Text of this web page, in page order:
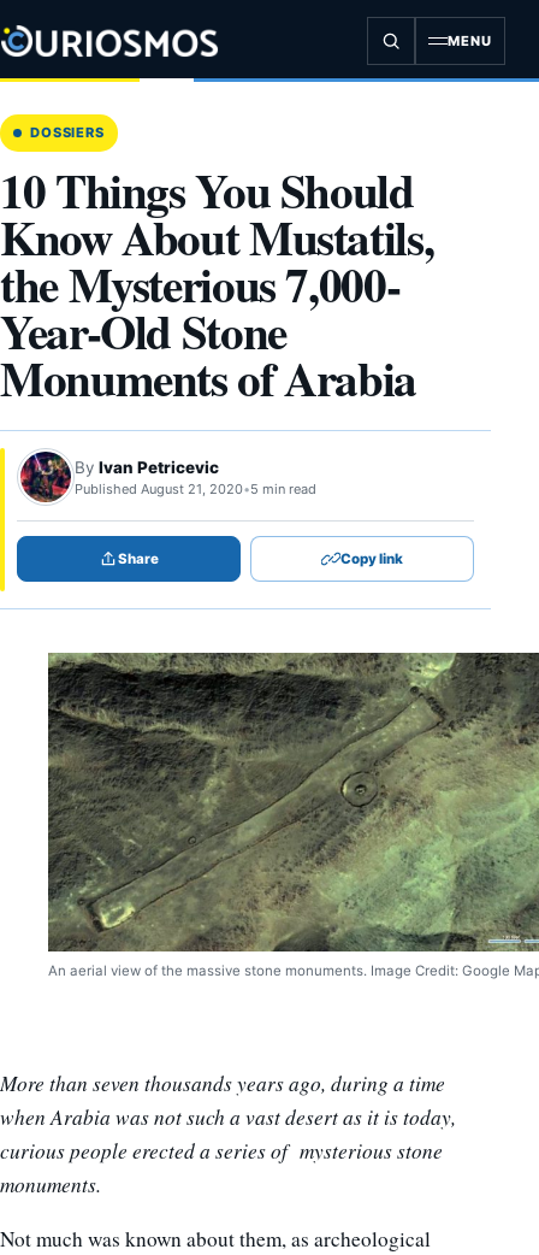
to
content
MENU
DOSSIERS
10 Things You Should
Know About Mustatils,
the Mysterious 7,000-
Year-Old Stone
Monuments of Arabia
By Ivan Petricevic
Published August 21, 2020•5 min read
Share Copy link
An aerial view of the massive stone monuments. Image Credit: Google
More than seven thousands years ago, during a time
when Arabia was not such a vast desert as it is today,
curious people erected a series of mysterious stone
monuments.
Not much was known about them, as archeological